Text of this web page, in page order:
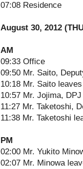
07:08 Residence
August 30, 2012
AM
09:33 Office
09:50 Mr. Saito,
10:18 Mr. Saito leaves
10:57 Mr. Jojima,
11:27 Mr. Taketoshi,
11:38 Mr. Taketoshi
PM
02:00 Mr. Yukito
02:07 Mr. Minowa